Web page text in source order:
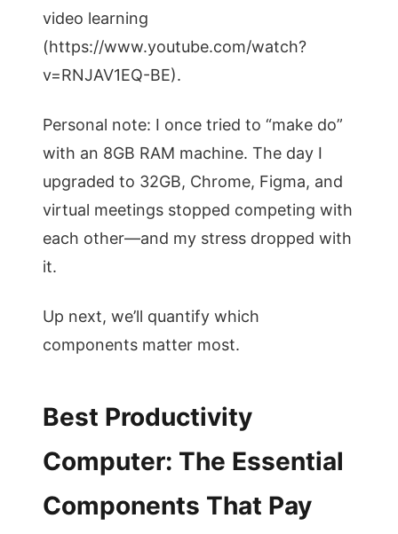
video learning
(https://www.youtube.com/watch?
v=RNJAV1EQ-BE).
Personal note: I once tried to “make do”
with an 8GB RAM machine. The day I
upgraded to 32GB, Chrome, Figma, and
virtual meetings stopped competing with
each other—and my stress dropped with
it.
Up next, we’ll quantify which
components matter most.
Best Productivity
Computer: The Essential
Components That Pay